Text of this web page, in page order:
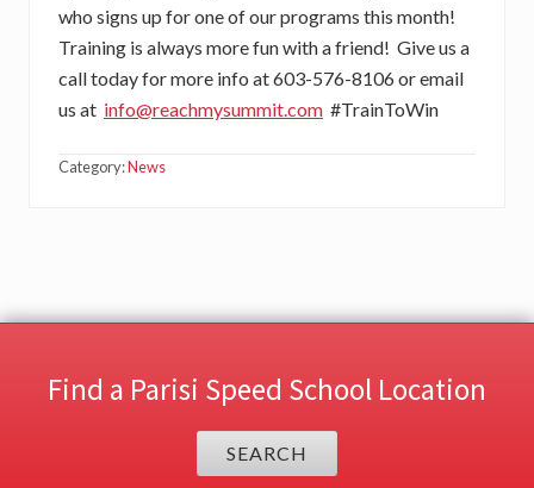
who signs up for one of our programs this month!
Training is always more fun with a friend! Give us a
call today for more info at 603-576-8106 or email
us at info@reachmysummit.com #TrainToWin
Category:News
Find a Parisi Speed School Location
SEARCH